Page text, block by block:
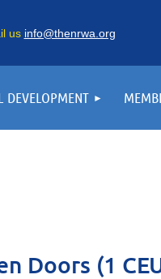
us info@thenrwa.org
DEVELOPMENT
Doors (1